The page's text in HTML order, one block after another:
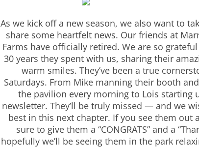
As we kick off a new season, we also want to
share some heartfelt news. Our friends at
Farms have officially retired. We are so
30 years they spent with us, sharing their
warm smiles. They’ve been a true
Saturdays. From Mike manning their booth
the pavilion every morning to Lois starting
newsletter. They’ll be truly missed — and we
best in this next chapter. If you see them out
sure to give them a “CONGRATS” and a
hopefully we’ll be seeing them in the park